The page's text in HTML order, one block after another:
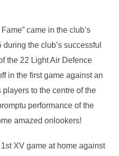
came in the club’s
the club’s successful
the 22 Light Air Defence
in the first game against an
to the centre of the
performance of the
amazed onlookers!
XV game at home against